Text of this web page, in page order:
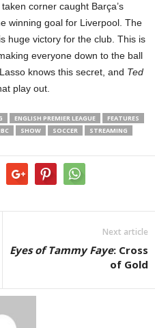
corner caught Barça’s
winning goal for Liverpool. The
huge victory for the club. This is
everyone down to the ball
knows this secret, and Ted
play out.
ENGLISH PREMIER LEAGUE
FEATURES
SHOW SOCCER
STREAMING
Next article
Eyes of Tammy Faye: Cross
of Gold